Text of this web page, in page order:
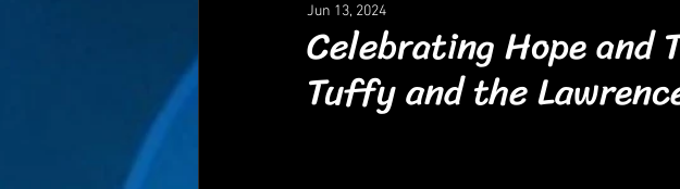
Celebrating Hope
Tuffy and the
Jun 13, 2024